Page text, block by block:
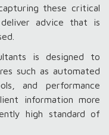
these critical
advice that is
is designed to
such as automated
and performance
information more
high standard of